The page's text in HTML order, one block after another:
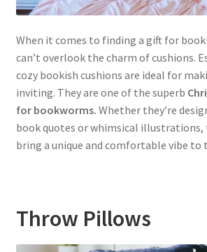
When it comes to finding a gift for
can’t overlook the charm of cushions.
cozy bookish cushions are ideal for
inviting. They are one of the superb
for bookworms. Whether they’re
book quotes or whimsical illustrations,
bring a unique and comfortable vibe to
Throw Pillows